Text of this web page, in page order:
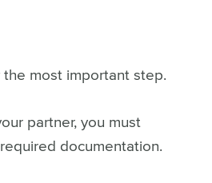
the most important step.
partner, you must
documentation.